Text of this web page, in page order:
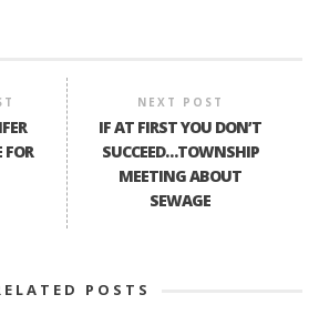
NEXT POST
IF AT FIRST YOU DON’T
SUCCEED…TOWNSHIP
MEETING ABOUT
SEWAGE
POSTS